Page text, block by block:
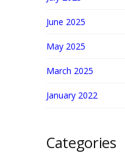
June 2025
May 2025
March 2025
January 2022
Categories